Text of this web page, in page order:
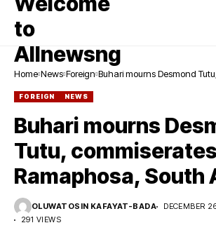
Home News Foreign Buhari mourns Desmond
FOREIGN NEWS
Buhari mourns
Tutu,
Ramaphosa, South
OLUWATOSIN KAFAYAT-BADA DECEMBER
291 VIEWS